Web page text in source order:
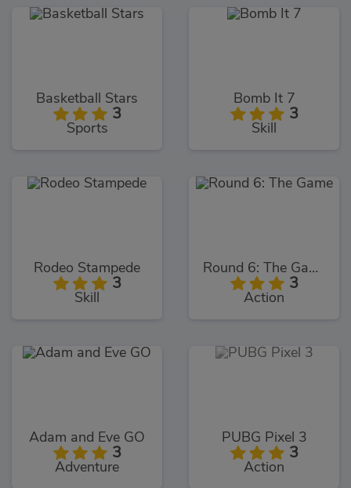
Basketball Stars
3
Sports
Bomb It 7
3
Skill
Rodeo Stampede
3
Skill
Round 6: The Game
3
Action
Adam and Eve GO
3
Adventure
PUBG Pixel 3
3
Action